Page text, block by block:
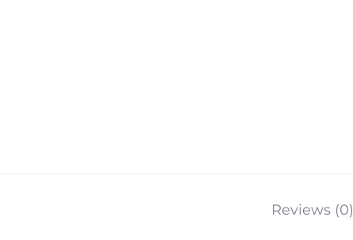
Reviews (0)